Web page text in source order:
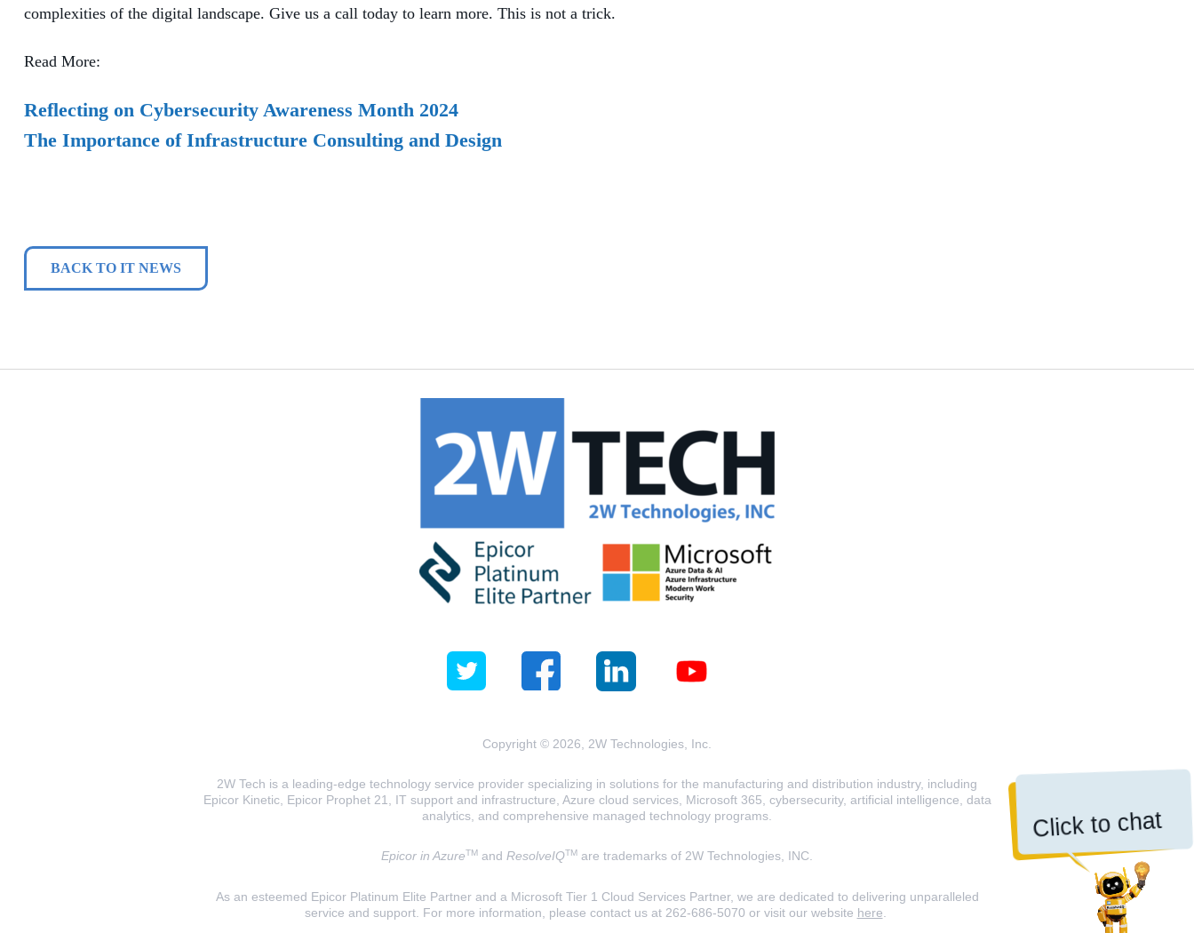
Click to chat
complexities of the digital landscape. Give us a call today to learn more. This is not a trick.
Read More:
Reflecting on Cybersecurity Awareness Month 2024
The Importance of Infrastructure Consulting and Design
BACK TO IT NEWS
Copyright © 2026, 2W Technologies, Inc.
2W Tech is a leading-edge technology service provider specializing in solutions for the manufacturing and distribution industry, including
Epicor Kinetic, Epicor Prophet 21, IT support and infrastructure, Azure cloud services, Microsoft 365, cybersecurity, artificial intelligence, data
analytics, and comprehensive managed technology programs.
Epicor in AzureTM and ResolveIQTM are trademarks of 2W Technologies, INC.
As an esteemed Epicor Platinum Elite Partner and a Microsoft Tier 1 Cloud Services Partner, we are dedicated to delivering unparalleled
service and support. For more information, please contact us at 262-686-5070 or visit our website here